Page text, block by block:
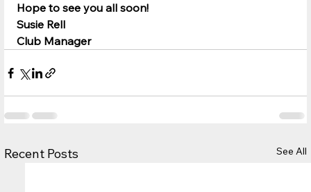
Hope to see you all soon!
Susie Rell
Club Manager
Recent Posts See All